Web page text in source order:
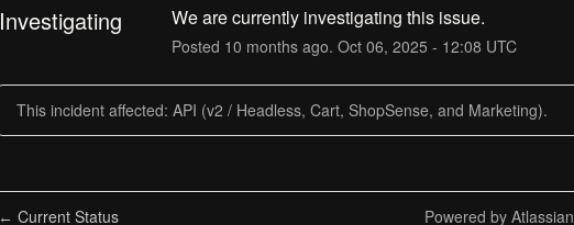
Investigating We are currently investigating this issue.
Posted 10 months ago. Oct 06, 2025 - 12:08 UTC
This incident affected: API (v2 / Headless, Cart, ShopSense, and Marketing).
← Current Status Powered by